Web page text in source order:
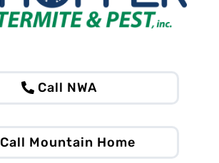
Call NWA
Call Mountain Home